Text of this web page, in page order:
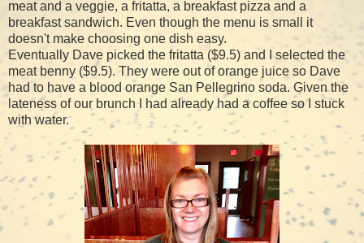
meat and a veggie, a fritatta, a breakfast pizza and a
breakfast sandwich. Even though the menu is small it
doesn't make choosing one dish easy.
Eventually Dave picked the fritatta ($9.5) and I selected the
meat benny ($9.5). They were out of orange juice so Dave
had to have a blood orange San Pellegrino soda. Given the
lateness of our brunch I had already had a coffee so I stuck
with water.